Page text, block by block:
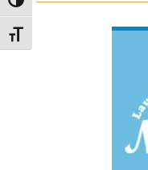
Toggle High Contrast
Toggle Font size